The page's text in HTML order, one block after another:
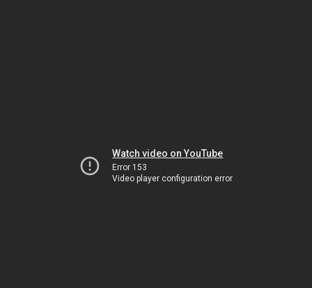
Watch video on YouTube
Error 153
Video player configuration error